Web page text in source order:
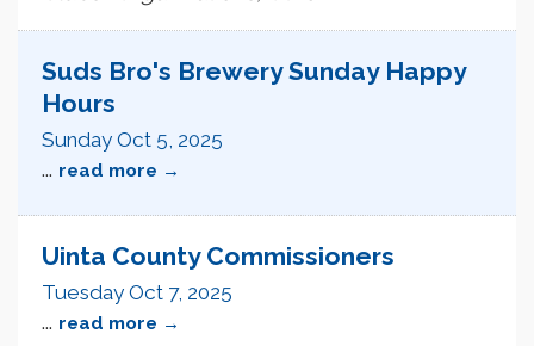
Suds Bro's Brewery Sunday Happy
Hours
Sunday Oct 5, 2025
... read more
Uinta County Commissioners
Tuesday Oct 7, 2025
... read more